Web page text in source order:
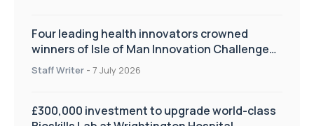
Four leading health innovators crowned
winners of Isle of Man Innovation Challenge
on Health and Social Care
Staff Writer - 7 July 2026
£300,000 investment to upgrade world-class